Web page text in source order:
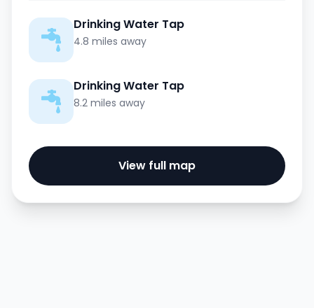
Drinking Water Tap
4.8 miles away
Drinking Water Tap
8.2 miles away
View full map